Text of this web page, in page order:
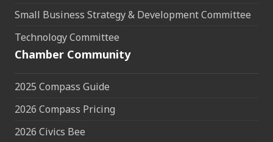
Small Business Strategy & Development Committee
Technology Committee
Chamber Community
2025 Compass Guide
2026 Compass Pricing
2026 Civics Bee